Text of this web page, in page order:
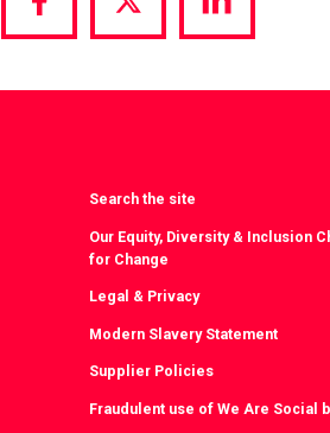
Share
Facebook
Share
Twitter
Share
LinkedIn
Search the site
Our Equity, Diversity & Inclusion
for Change
Legal & Privacy
Modern Slavery Statement
Supplier Policies
Fraudulent use of We Are Social